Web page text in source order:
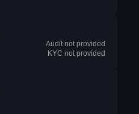
Audit not provided
KYC not provided